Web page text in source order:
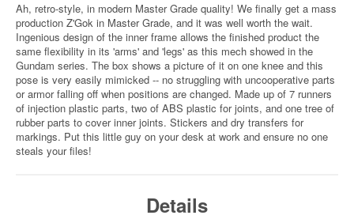
Ah, retro-style, in modern Master Grade quality! We finally get a mass
production Z'Gok in Master Grade, and it was well worth the wait.
Ingenious design of the inner frame allows the finished product the
same flexibility in its 'arms' and 'legs' as this mech showed in the
Gundam series. The box shows a picture of it on one knee and this
pose is very easily mimicked -- no struggling with uncooperative parts
or armor falling off when positions are changed. Made up of 7 runners
of injection plastic parts, two of ABS plastic for joints, and one tree of
rubber parts to cover inner joints. Stickers and dry transfers for
markings. Put this little guy on your desk at work and ensure no one
steals your files!
Details